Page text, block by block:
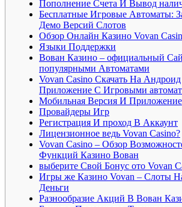
Пополнение Счета И Вывод
Бесплатные Игровые Автоматы:
Демо Версий Слотов
Обзор Онлайн Казино Vovan
Языки Поддержки
Вован Казино – официальный
популярными Автоматами
Vovan Casino Скачать На Андроид
Приложение С Игровыми
Мобильная Версия И Приложение
Провайдеры Игр
Регистрация И проход В Аккаунт
Лицензионное ведь Vovan Casino?
Vovan Casino – Обзор
Функций Казино Вован
выберите Свой Бонус ото Vovan
Игры же Казино Vovan – Слоты
Деньги
Разнообразие Акций В Вован